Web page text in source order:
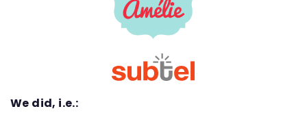
We did, i.e.: